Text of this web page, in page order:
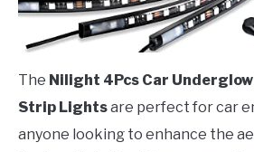
The Nilight 4Pcs Car
Strip Lightsare perfect for car
anyone looking to enhance the